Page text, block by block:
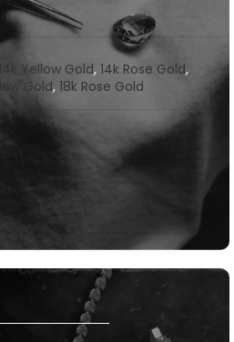
14k Yellow Gold, 14k Rose Gold,
Gold, 18k Rose Gold